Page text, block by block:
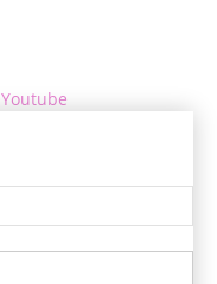
Youtube